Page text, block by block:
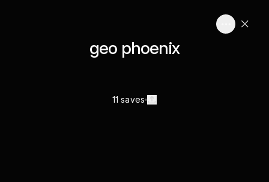
geo phoenix
11 saves